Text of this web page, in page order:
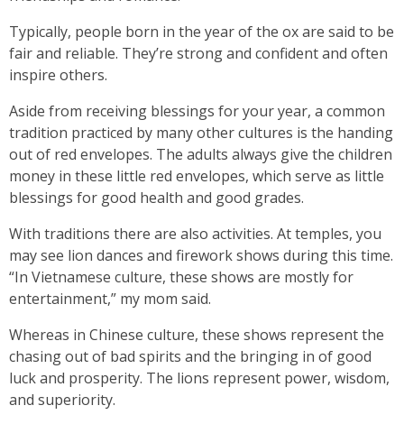
Typically, people born in the year of the ox are said to be
fair and reliable. They’re strong and confident and often
inspire others.
Aside from receiving blessings for your year, a common
tradition practiced by many other cultures is the handing
out of red envelopes. The adults always give the children
money in these little red envelopes, which serve as little
blessings for good health and good grades.
With traditions there are also activities. At temples, you
may see lion dances and firework shows during this time.
“In Vietnamese culture, these shows are mostly for
entertainment,” my mom said.
Whereas in Chinese culture, these shows represent the
chasing out of bad spirits and the bringing in of good
luck and prosperity. The lions represent power, wisdom,
and superiority.